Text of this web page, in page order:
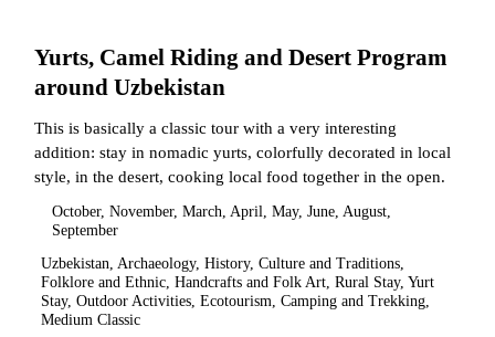
Yurts, Camel Riding and Desert Program
around Uzbekistan
This is basically a classic tour with a very interesting
addition: stay in nomadic yurts, colorfully decorated in local
style, in the desert, cooking local food together in the open.
October, November, March, April, May, June, August,
September
Uzbekistan, Archaeology, History, Culture and Traditions,
Folklore and Ethnic, Handcrafts and Folk Art, Rural Stay, Yurt
Stay, Outdoor Activities, Ecotourism, Camping and Trekking,
Medium Classic